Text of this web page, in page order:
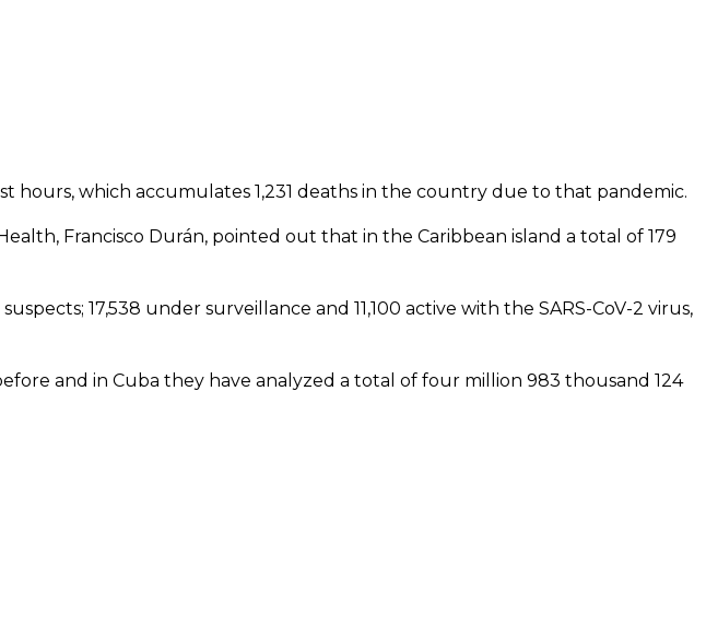
hours, which accumulates 1,231 deaths in the country due to that pandemic.
Francisco Durán, pointed out that in the Caribbean island a total of 179
17,538 under surveillance and 11,100 active with the SARS-CoV-2 virus,
and in Cuba they have analyzed a total of four million 983 thousand 124